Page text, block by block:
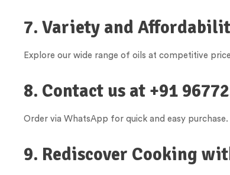
7. Variety and
Explore our wide range of oils at competitive
8. Contact us at +91
Order via WhatsApp for quick and easy
9. Rediscover Cooking